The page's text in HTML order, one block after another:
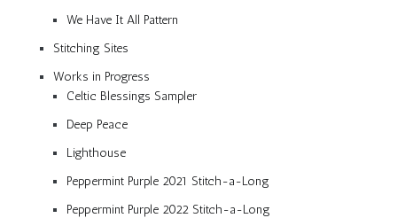
We Have It All Pattern
Stitching Sites
Works in Progress
Celtic Blessings Sampler
Deep Peace
Lighthouse
Peppermint Purple 2021 Stitch-a-Long
Peppermint Purple 2022 Stitch-a-Long